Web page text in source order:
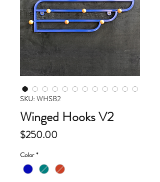
SKU: WHSB2
Winged Hooks V2
$250.00Price
Color *